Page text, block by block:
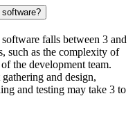
falls between 3 and
such as the complexity of
the development team.
and design,
and testing may take 3 to